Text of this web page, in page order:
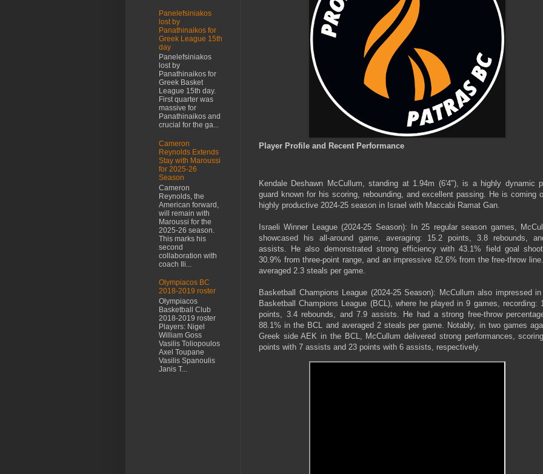
Player Profile and Recent Performance
Kendale Deshawn McCullum, standing at 1.94m (6'4"), is a highly dynamic
guard known for his scoring, rebounding, and excellent passing. He is coming
highly productive 2024-25 season in Israel with Maccabi Ramat Gan.
Israeli Winner League (2024-25 Season): In 25 regular season games,
showcased his all-around game, averaging: 15.2 points, 3.8 rebounds,
assists. He also demonstrated strong efficiency with 43.1% field goal
30.9% from three-point range, and an impressive 82.6% from the free-throw
averaged 2.3 steals per game.
Basketball Champions League (2024-25 Season): McCullum also impressed
Basketball Champions League (BCL), where he played in 9 games, recording:
points, 3.4 rebounds, and 7.9 assists. He had a strong free-throw
88.1% in the BCL and averaged 2 steals per game. Notably, in two games
Greek side AEK in the BCL, McCullum delivered strong performances,
points with 7 assists and 23 points with 6 assists, respectively.
Panelefsiniakos
lost by
Panathinaikos for
Greek League 15th
day
Panelefsiniakos
lost by
Panathinaikos for
Greek Basket
League 15th day.
First quarter was
massive for
Panathinaikos and
crucial for the ga...
Cameron
Reynolds Extends
Stay with Maroussi
for 2025-26
Season
Cameron
Reynolds, the
American forward,
will remain with
Maroussi for the
2025-26 season.
This marks his
second
collaboration with
coach Ili...
Olympiacos BC
2018-2019 roster
Olympiacos
Basketball Club
2018-2019 roster
Players: Nigel
William Goss
Vasilis Toliopoulos
Axel Toupane
Vasilis Spanoulis
Janis T...